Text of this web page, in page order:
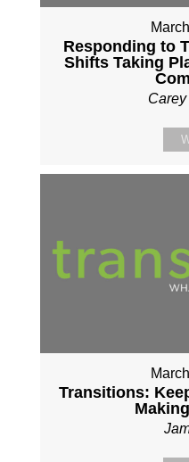
Responding to
Shifts Taking
Transitions: